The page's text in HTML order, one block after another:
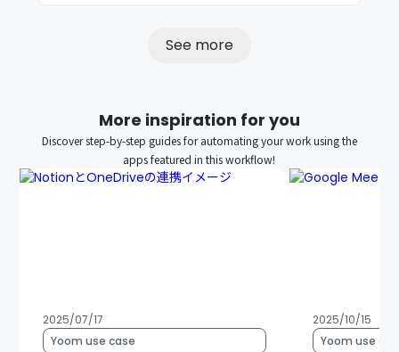
See more
More inspiration for you
Discover step-by-step guides for automating your work using the
apps featured in this workflow!
2025/07/17
Yoom use case
2025/10/15
Yoom use